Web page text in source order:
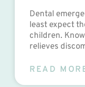
Dental
least expect
children.
relieves
READ